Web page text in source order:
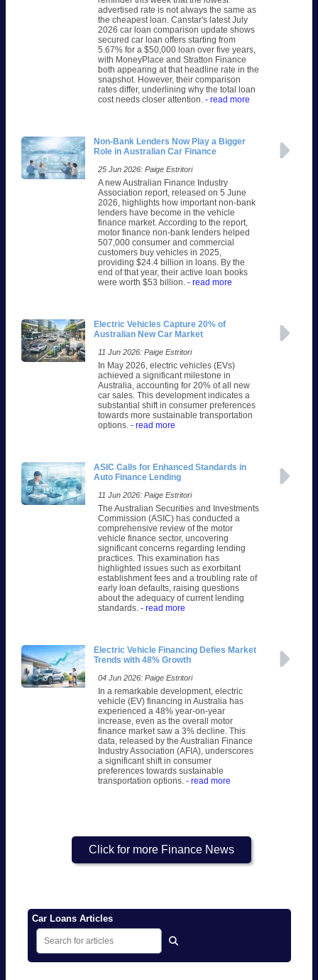
advertised rate is not always the same as
the cheapest loan. Canstar's latest July
2026 car loan comparison update shows
secured car loan offers starting from
5.67% for a $50,000 loan over five years,
with MoneyPlace and Stratton Finance
both appearing at that headline rate in the
snapshot. However, their comparison
rates differ, underlining why the total loan
cost needs closer attention. - read more
Non-Bank Lenders Now Play a Bigger
Role in Australian Car Finance
25 Jun 2026: Paige Estritori
A new Australian Finance Industry
Association report, released on 5 June
2026, highlights how important non-bank
lenders have become in the vehicle
finance market. According to the report,
motor finance non-bank lenders helped
507,000 consumer and commercial
customers buy vehicles in 2025,
providing $24.4 billion in loans. By the
end of that year, their active loan books
were worth $53 billion. - read more
Electric Vehicles Capture 20% of
Australian New Car Market
11 Jun 2026: Paige Estritori
In May 2026, electric vehicles (EVs)
achieved a significant milestone in
Australia, accounting for 20% of all new
car sales. This development indicates a
substantial shift in consumer preferences
towards more sustainable transportation
options. - read more
ASIC Calls for Enhanced Standards in
Auto Finance Lending
11 Jun 2026: Paige Estritori
The Australian Securities and Investments
Commission (ASIC) has conducted a
comprehensive review of the motor
vehicle finance sector, uncovering
significant concerns regarding lending
practices. This examination has
highlighted issues such as exorbitant
establishment fees and a troubling rate of
early loan defaults, raising questions
about the adequacy of current lending
standards. - read more
Electric Vehicle Financing Defies Market
Trends with 48% Growth
04 Jun 2026: Paige Estritori
In a remarkable development, electric
vehicle (EV) financing in Australia has
experienced a 48% year-on-year
increase, even as the overall motor
finance market saw a 3% decline. This
data, released by the Australian Finance
Industry Association (AFIA), underscores
a significant shift in consumer
preferences towards sustainable
transportation options. - read more
Click for more Finance News
Car Loans Articles